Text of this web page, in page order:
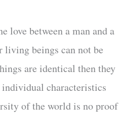
love between a man and a
living beings can not be
are identical then they
individual characteristics
of the world is no proof